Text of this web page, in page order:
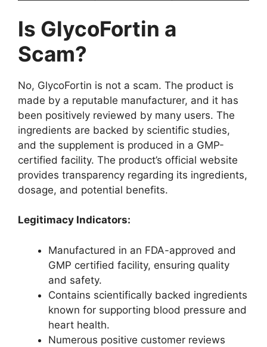
Is GlycoFortin a
Scam?
No, GlycoFortin is not a scam. The product is
made by a reputable manufacturer, and it has
been positively reviewed by many users. The
ingredients are backed by scientific studies,
and the supplement is produced in a GMP-
certified facility. The product’s official website
provides transparency regarding its ingredients,
dosage, and potential benefits.
Legitimacy Indicators:
Manufactured in an FDA-approved and
GMP certified facility, ensuring quality
and safety.
Contains scientifically backed ingredients
known for supporting blood pressure and
heart health.
Numerous positive customer reviews